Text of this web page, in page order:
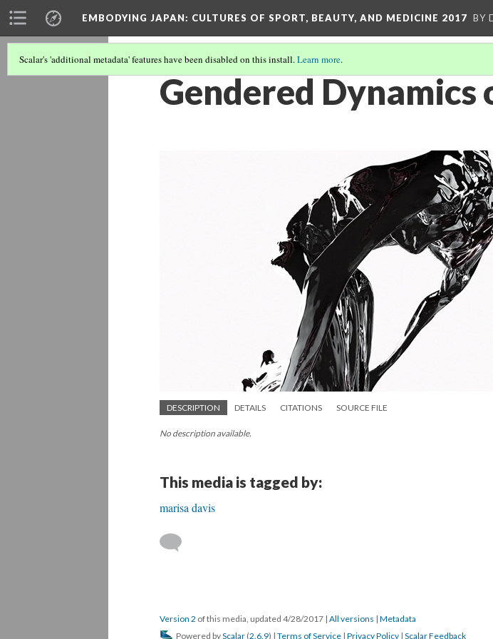
EMBODYING JAPAN: CULTURES OF SPORT, BEAUTY, AND MEDICINE 2017 BY
Scalar's 'additional metadata' features have been disabled on this install.Learn more.
Gendered
DESCRIPTION DETAILS CITATIONS SOURCE FILE
No description available.
This media is tagged by:
marisa davis
Version 2 of this media, updated 4/28/2017 | All versions | Metadata
Powered byScalar (2.6.9) | Terms of Service | Privacy Policy | Scalar Feedback